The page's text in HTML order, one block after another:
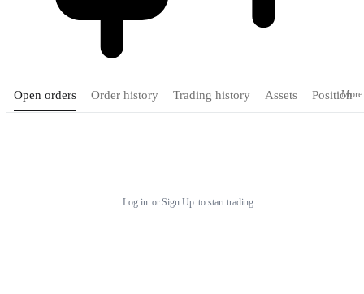
Open orders Order history Trading history Assets PositionMore
Log in orSign Up to start trading